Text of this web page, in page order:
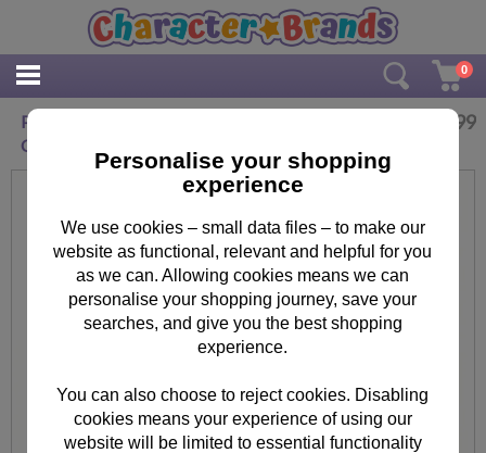
0
Personalised Winter Explorer Me to You Luxury
Christmas Sack
22.99
Personalise your shopping
experience
We use cookies – small data files – to make our
website as functional, relevant and helpful for you
as we can. Allowing cookies means we can
personalise your shopping journey, save your
searches, and give you the best shopping
experience.
You can also choose to reject cookies. Disabling
cookies means your experience of using our
website will be limited to essential functionality